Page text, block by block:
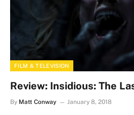
FILM & TELEVISION
Review: Insidious: The
By Matt Conway January 8, 2018